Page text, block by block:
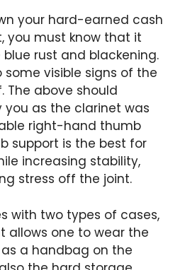
your hard-earned cash
you must know that it
rust and blackening.
some visible signs of the
The above should
you as the clarinet was
right-hand thumb
support is the best for
increasing stability,
stress off the joint.
with two types of cases,
allows one to wear the
a handbag on the